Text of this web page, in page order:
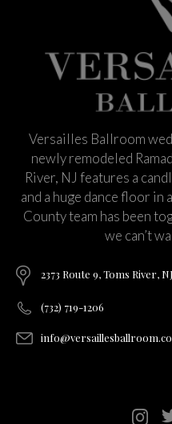
Versailles Ballroom
newly remodeled
River, NJ features a
and a huge dance floor in
County team has been
we can’t
2373 Route 9, Toms River,
(732) 719-1206